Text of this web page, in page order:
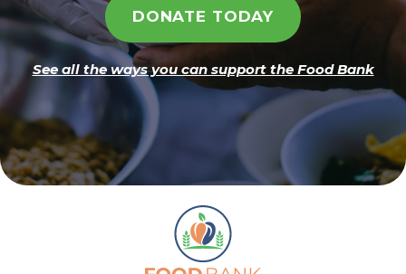
DONATE TODAY
See all the ways you can support the Food Bank